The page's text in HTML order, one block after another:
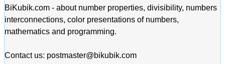
BiKubik.com - about number properties, divisibility, numbers
interconnections, color presentations of numbers,
mathematics and programming.
Contact us: postmaster@bikubik.com